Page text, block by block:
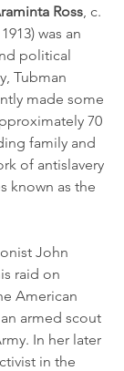
Ross , c.
was an
political
, Tubman
made some
70
family and
of antislavery
known as the
John
raid on
American
armed scout
. In her later
in the